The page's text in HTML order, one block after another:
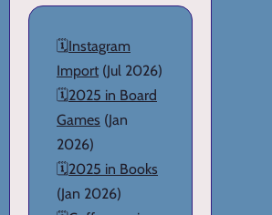
🗓️Instagram
Import (Jul 2026)
🗓️2025 in Board
Games (Jan
2026)
🗓️2025 in Books
(Jan 2026)